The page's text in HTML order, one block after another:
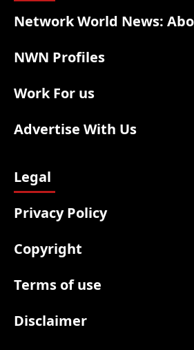
Network World News:
NWN Profiles
Work For us
Advertise With Us
Legal
Privacy Policy
Copyright
Terms of use
Disclaimer